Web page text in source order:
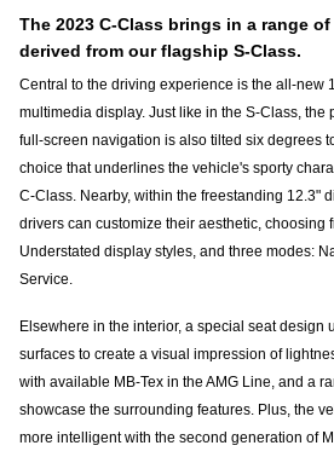
The 2023 C-Class brings in a range
derived from our flagship S-Class.
Central to the driving experience is the all-new
multimedia display. Just like in the S-Class, the
full-screen navigation is also tilted six degrees
choice that underlines the vehicle's sporty
C-Class. Nearby, within the freestanding 12.3"
drivers can customize their aesthetic, choosing
Understated display styles, and three modes:
Service.
Elsewhere in the interior, a special seat design
surfaces to create a visual impression of
with available MB-Tex in the AMG Line, and a
showcase the surrounding features. Plus, the
more intelligent with the second generation of